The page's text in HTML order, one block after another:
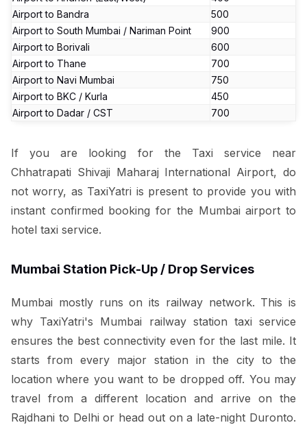
Airport to Bandra
₹500
Airport to South Mumbai / Nariman Point
₹900
Airport to Borivali
₹600
Airport to Thane
₹700
Airport to Navi Mumbai
₹750
Airport to BKC / Kurla
₹450
Airport to Dadar / CST
₹700
If you are looking for the Taxi service near
Chhatrapati Shivaji Maharaj International Airport, do
not worry, as TaxiYatri is present to provide you with
instant confirmed booking for the Mumbai airport to
hotel taxi service.
Mumbai Station Pick-Up / Drop Services
Mumbai mostly runs on its railway network. This is
why TaxiYatri's Mumbai railway station taxi service
ensures the best connectivity even for the last mile. It
starts from every major station in the city to the
location where you want to be dropped off. You may
travel from a different location and arrive on the
Rajdhani to Delhi or head out on a late-night Duronto.